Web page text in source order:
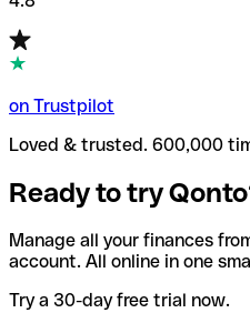
on Trustpilot
Loved & trusted. 600,000
Ready to try
Manage all your finances
account. All online in one
Try a 30-day free trial now.